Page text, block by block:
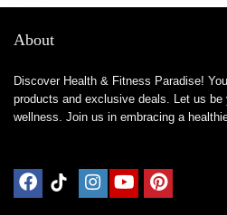
About
Discover Health & Fitness Paradise!
products and exclusive deals. Let us
wellness. Join us in embracing a